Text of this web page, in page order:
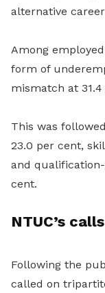
alternative
Among
form of
mismatch at
This was
23.0 per cent,
and
cent.
NTUC’s
Following the
called on